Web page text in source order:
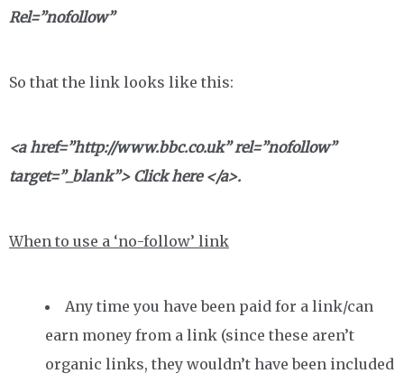
Rel=”nofollow”
So that the link looks like this:
<a href=”http://www.bbc.co.uk” rel=”nofollow”
target=”_blank”> Click here </a>.
When to use a ‘no-follow’ link
Any time you have been paid for a link/can
earn money from a link (since these aren’t
organic links, they wouldn’t have been included